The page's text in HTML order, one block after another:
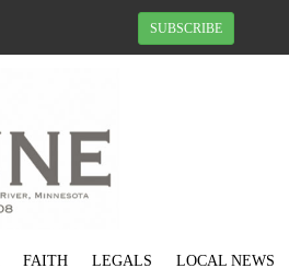
SUBSCRIBE
FAITH LEGALS LOCAL NEWS